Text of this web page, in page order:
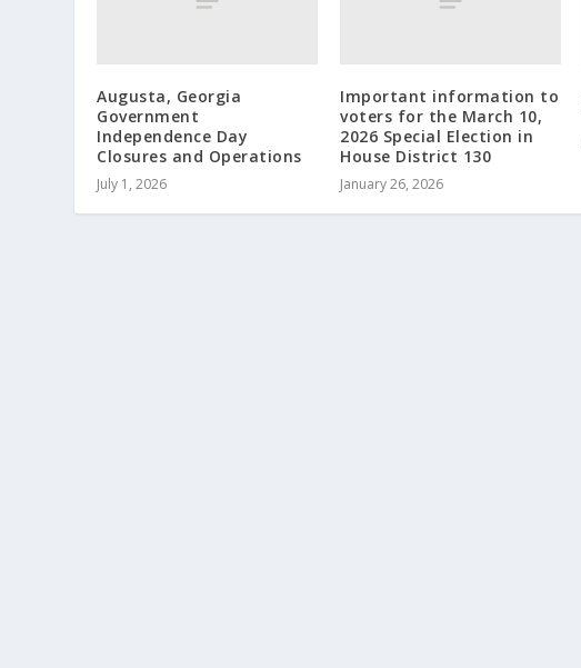
Augusta, Georgia
Government
Independence Day
Closures and Operations
July 1, 2026
Important information to
voters for the March 10,
2026 Special Election in
House District 130
January 26, 2026